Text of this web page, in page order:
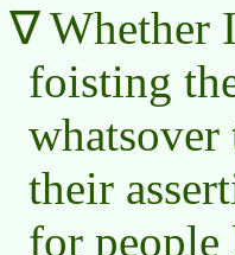
Whether
foisting
their
for